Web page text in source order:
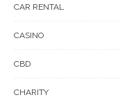
CAR RENTAL
CASINO
CBD
CHARITY